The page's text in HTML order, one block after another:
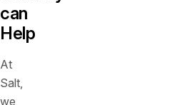
can
Help
At
Salt,
we